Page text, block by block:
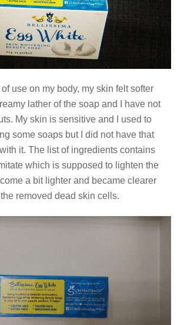
use on my body, my skin felt softer
lather of the soap and I have not
My skin is sensitive and I used to
some soaps but I did not have that
it. The list of ingredients contains
which is supposed to lighten the
a bit lighter and became clearer
removed dead skin cells.